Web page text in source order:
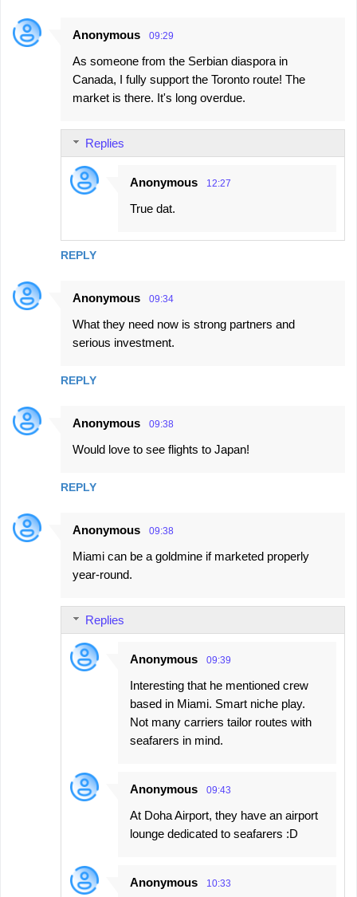
Anonymous 09:29
As someone from the Serbian diaspora in
Canada, I fully support the Toronto route! The
market is there. It's long overdue.
REPLY
Replies
Anonymous 12:27
True dat.
Anonymous 09:34
What they need now is strong partners and
serious investment.
REPLY
Anonymous 09:38
Would love to see flights to Japan!
REPLY
Anonymous 09:38
Miami can be a goldmine if marketed properly
year-round.
Replies
Anonymous 09:39
Interesting that he mentioned crew
based in Miami. Smart niche play.
Not many carriers tailor routes with
seafarers in mind.
Anonymous 09:43
At Doha Airport, they have an airport
lounge dedicated to seafarers :D
Anonymous 10:33